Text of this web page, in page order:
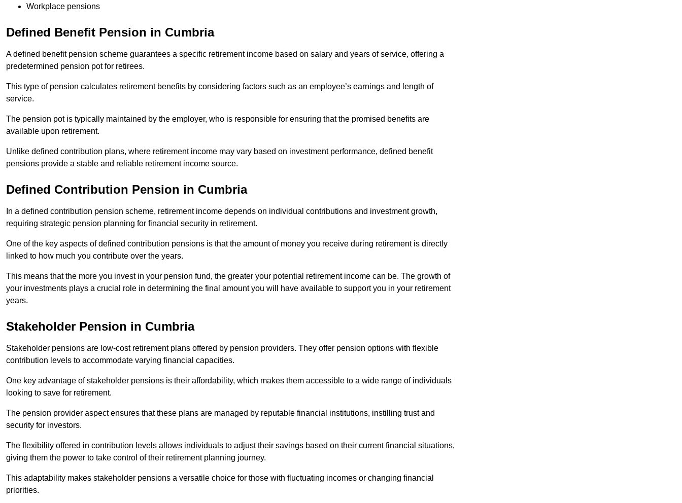
Workplace pensions
Defined Benefit Pension in Cumbria
A defined benefit pension scheme guarantees a specific retirement income based on salary and years of service, offering a
predetermined pension pot for retirees.
This type of pension calculates retirement benefits by considering factors such as an employee’s earnings and length of
service.
The pension pot is typically maintained by the employer, who is responsible for ensuring that the promised benefits are
available upon retirement.
Unlike defined contribution plans, where retirement income may vary based on investment performance, defined benefit
pensions provide a stable and reliable retirement income source.
Defined Contribution Pension in Cumbria
In a defined contribution pension scheme, retirement income depends on individual contributions and investment growth,
requiring strategic pension planning for financial security in retirement.
One of the key aspects of defined contribution pensions is that the amount of money you receive during retirement is directly
linked to how much you contribute over the years.
This means that the more you invest in your pension fund, the greater your potential retirement income can be. The growth of
your investments plays a crucial role in determining the final amount you will have available to support you in your retirement
years.
Stakeholder Pension in Cumbria
Stakeholder pensions are low-cost retirement plans offered by pension providers. They offer pension options with flexible
contribution levels to accommodate varying financial capacities.
One key advantage of stakeholder pensions is their affordability, which makes them accessible to a wide range of individuals
looking to save for retirement.
The pension provider aspect ensures that these plans are managed by reputable financial institutions, instilling trust and
security for investors.
The flexibility offered in contribution levels allows individuals to adjust their savings based on their current financial situations,
giving them the power to take control of their retirement planning journey.
This adaptability makes stakeholder pensions a versatile choice for those with fluctuating incomes or changing financial
priorities.